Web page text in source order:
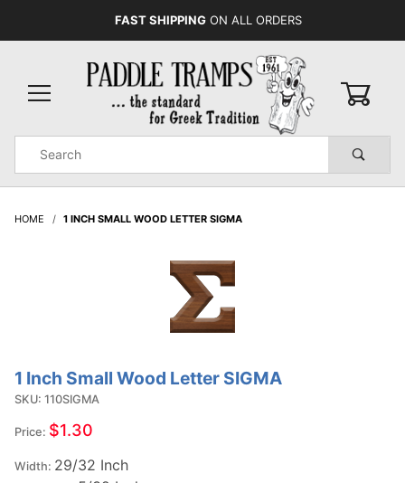
FAST SHIPPING ON ALL ORDERS
Search
HOME 1 INCH SMALL WOOD LETTER SIGMA
Purchase
1 Inch
Small
Letter
1 Inch Small Wood Letter SIGMA
SKU: 110SIGMA
Price: $1.30
Width: 29/32 Inch